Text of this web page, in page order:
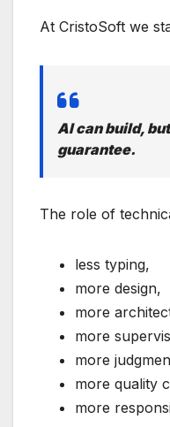
At CristoSoft we
AI can build,
guarantee.
The role of
less typing,
more design,
more
more
more
more quality
more